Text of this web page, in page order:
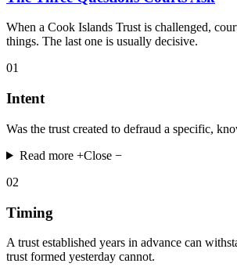
When a Cook Islands Trust is challenged,
things. The last one is usually decisive.
01
Intent
Was the trust created to defraud a specific,
Read more +Close −
02
Timing
A trust established years in advance can
trust formed yesterday cannot.